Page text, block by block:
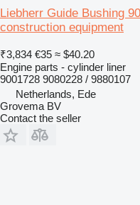
Liebherr Guide Bushing
construction equipment
₹3,834 €35 ≈ $40.20
Engine parts - cylinder liner
9001728 9080228 / 9880107
Netherlands, Ede
Grovema BV
Contact the seller